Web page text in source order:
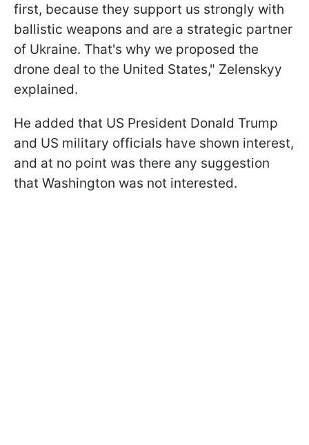
first, because they support us strongly with
ballistic weapons and are a strategic partner
of Ukraine. That's why we proposed the
drone deal to the United States," Zelenskyy
explained.
He added that US President Donald Trump
and US military officials have shown interest,
and at no point was there any suggestion
that Washington was not interested.